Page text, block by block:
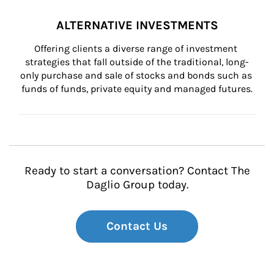
ALTERNATIVE INVESTMENTS
Offering clients a diverse range of investment
strategies that fall outside of the traditional, long-
only purchase and sale of stocks and bonds such as
funds of funds, private equity and managed futures.
Ready to start a conversation? Contact The
Daglio Group today.
Contact Us